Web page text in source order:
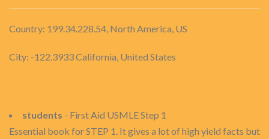
Country: 199.34.228.54, North America, US
City: -122.3933 California, United States
students - First Aid USMLE Step 1
Essential book for STEP 1. It gives a lot of high yield facts but